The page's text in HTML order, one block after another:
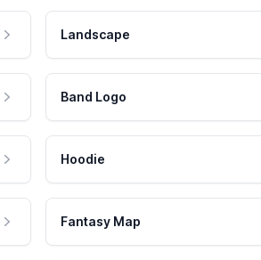
Landscape
Band Logo
Hoodie
Fantasy Map